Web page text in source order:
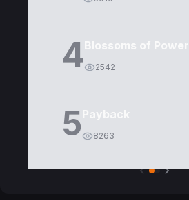
4Blossoms of Power
2542
5Payback
8263